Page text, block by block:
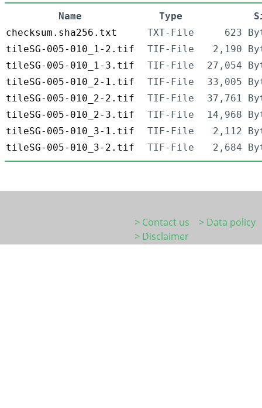
Name Type
checksum.sha256.txt
TXT-File
623
tileSG-005-010_1-2.tif
TIF-File
2,190
tileSG-005-010_1-3.tif
TIF-File
27,054
tileSG-005-010_2-1.tif
TIF-File
33,005
tileSG-005-010_2-2.tif
TIF-File
37,761
tileSG-005-010_2-3.tif
TIF-File
14,968
tileSG-005-010_3-1.tif
TIF-File
2,112
tileSG-005-010_3-2.tif
TIF-File 2,684
> Contact us
> Data policy
> Disclaimer